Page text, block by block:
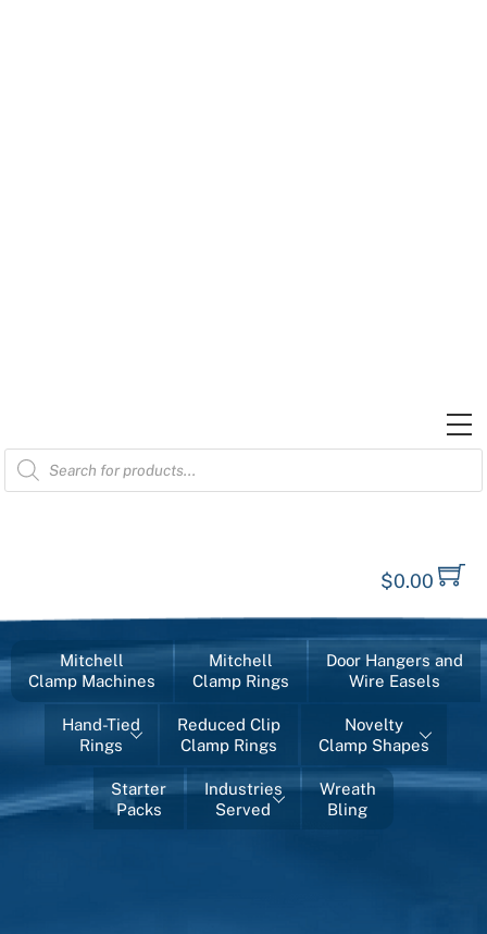
Products
search
$0.00
Mitchell
Clamp Machines
Mitchell
Clamp Rings
Door Hangers and
Wire Easels
Hand-Tied
Rings
Reduced Clip
Clamp Rings
Novelty
Clamp Shapes
Starter
Packs
Industries
Served
Wreath
Bling